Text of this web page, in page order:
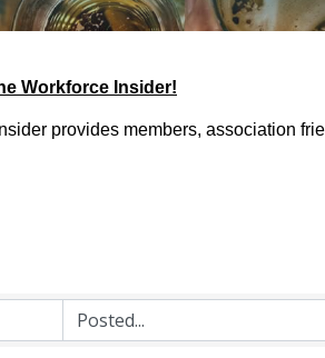
Workforce Insider!
provides members, association